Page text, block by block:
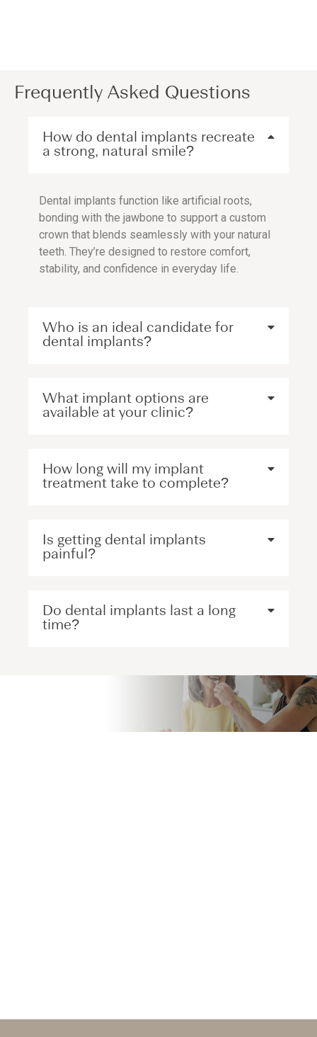
Frequently Asked Questions
How do dental implants recreate
a strong, natural smile?
Dental implants function like artificial roots,
bonding with the jawbone to support a custom
crown that blends seamlessly with your natural
teeth. They’re designed to restore comfort,
stability, and confidence in everyday life.
Who is an ideal candidate for
dental implants?
What implant options are
available at your clinic?
How long will my implant
treatment take to complete?
Is getting dental implants
painful?
Do dental implants last a long
time?